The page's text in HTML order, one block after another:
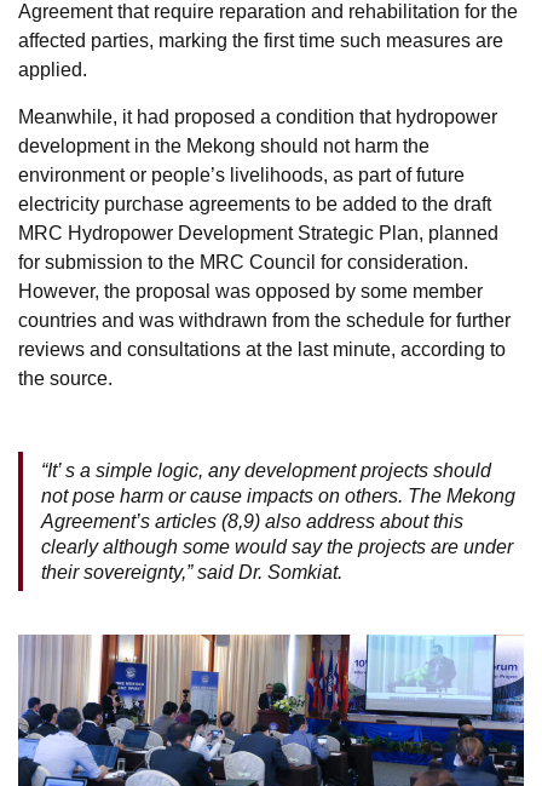
Agreement that require reparation and rehabilitation for the
affected parties, marking the first time such measures are
applied.
Meanwhile, it had proposed a condition that hydropower
development in the Mekong should not harm the
environment or people’s livelihoods, as part of future
electricity purchase agreements to be added to the draft
MRC Hydropower Development Strategic Plan, planned
for submission to the MRC Council for consideration.
However, the proposal was opposed by some member
countries and was withdrawn from the schedule for further
reviews and consultations at the last minute, according to
the source.
“It’ s a simple logic, any development projects should
not pose harm or cause impacts on others. The Mekong
Agreement’s articles (8,9) also address about this
clearly although some would say the projects are under
their sovereignty,” said Dr. Somkiat.